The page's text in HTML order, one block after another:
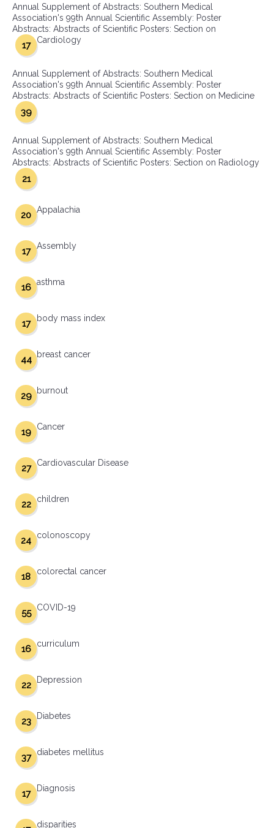
Annual Supplement of Abstracts: Southern Medical
Association's 99th Annual Scientific Assembly: Poster
Abstracts: Abstracts of Scientific Posters: Section on
Cardiology
17
Annual Supplement of Abstracts: Southern Medical
Association's 99th Annual Scientific Assembly: Poster
Abstracts: Abstracts of Scientific Posters: Section on Medicine
39
Annual Supplement of Abstracts: Southern Medical
Association's 99th Annual Scientific Assembly: Poster
Abstracts: Abstracts of Scientific Posters: Section on Radiology
21
Appalachia
20
Assembly
17
asthma
16
body mass index
17
breast cancer
44
burnout
29
Cancer
19
Cardiovascular Disease
27
children
22
colonoscopy
24
colorectal cancer
18
COVID-19
55
curriculum
16
Depression
22
Diabetes
23
diabetes mellitus
37
Diagnosis
17
disparities